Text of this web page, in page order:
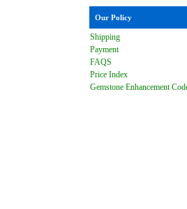
Our Policy
Shipping
Payment
FAQS
Price Index
Gemstone Enhancement